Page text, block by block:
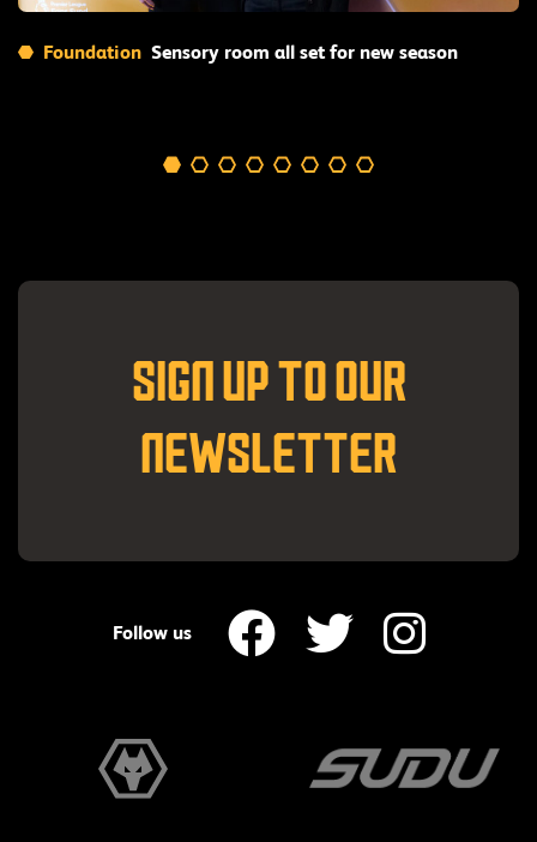
Foundation Sensory room all set for new season
SIGN UP TO OUR
NEWSLETTER
Follow us